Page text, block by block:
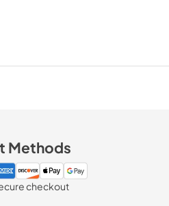
Methods
checkout